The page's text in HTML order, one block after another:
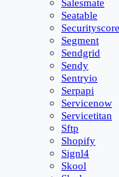
Salesmate
Seatable
Segment
Sendgrid
Sendy
Sentryio
Serpapi
Servicenow
Servicetitan
Sftp
Shopify
Signl4
Skool